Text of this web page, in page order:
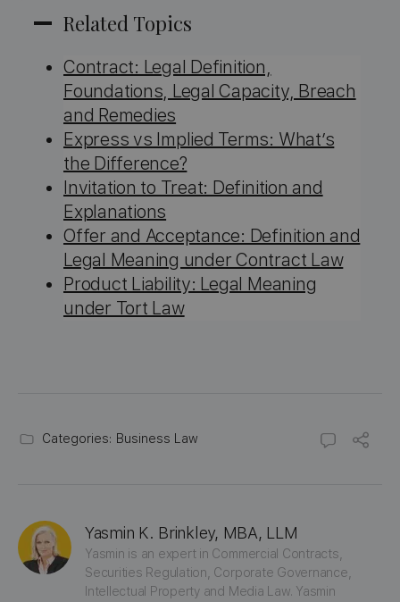
Related Topics
Contract: Legal Definition,
Foundations, Legal Capacity, Breach
and Remedies
Express vs Implied Terms: What’s
the Difference?
Invitation to Treat: Definition and
Explanations
Offer and Acceptance: Definition and
Legal Meaning under Contract Law
Product Liability: Legal Meaning
under Tort Law
Categories: Business Law
Yasmin K. Brinkley, MBA, LLM
Yasmin is an expert in Commercial Contracts,
Securities Regulation, Corporate Governance,
Intellectual Property and Media Law. Yasmin